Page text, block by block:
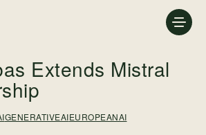
Extends Mistral
GENERATIVEAIEUROPEANAI